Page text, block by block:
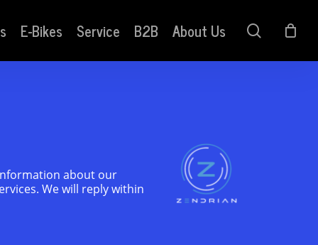
E-Bikes Service B2B About Us search
about our
We will reply within